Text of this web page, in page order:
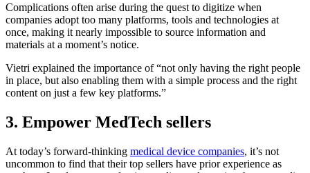
Complications often arise during the quest to digitize when
companies adopt too many platforms, tools and technologies at
once, making it nearly impossible to source information and
materials at a moment’s notice.
Vietri explained the importance of “not only having the right people
in place, but also enabling them with a simple process and the right
content on just a few key platforms.”
3. Empower MedTech sellers
At today’s forward-thinking medical device companies, it’s not
uncommon to find that their top sellers have prior experience as